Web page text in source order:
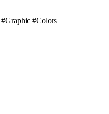
#Graphic #Colors